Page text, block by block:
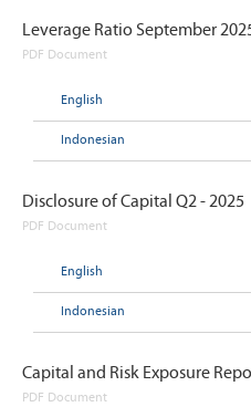
Leverage Ratio September
PDF Document
English
Indonesian
Disclosure of Capital Q2 - 2025
PDF Document
English
Indonesian
Capital and Risk Exposure
PDF Document